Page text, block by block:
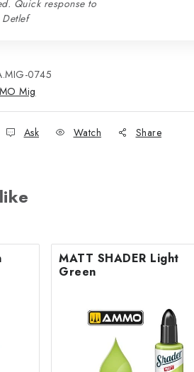
Quick response to
0745
Mig
Ask Watch Share
MATT SHADER Light
Green